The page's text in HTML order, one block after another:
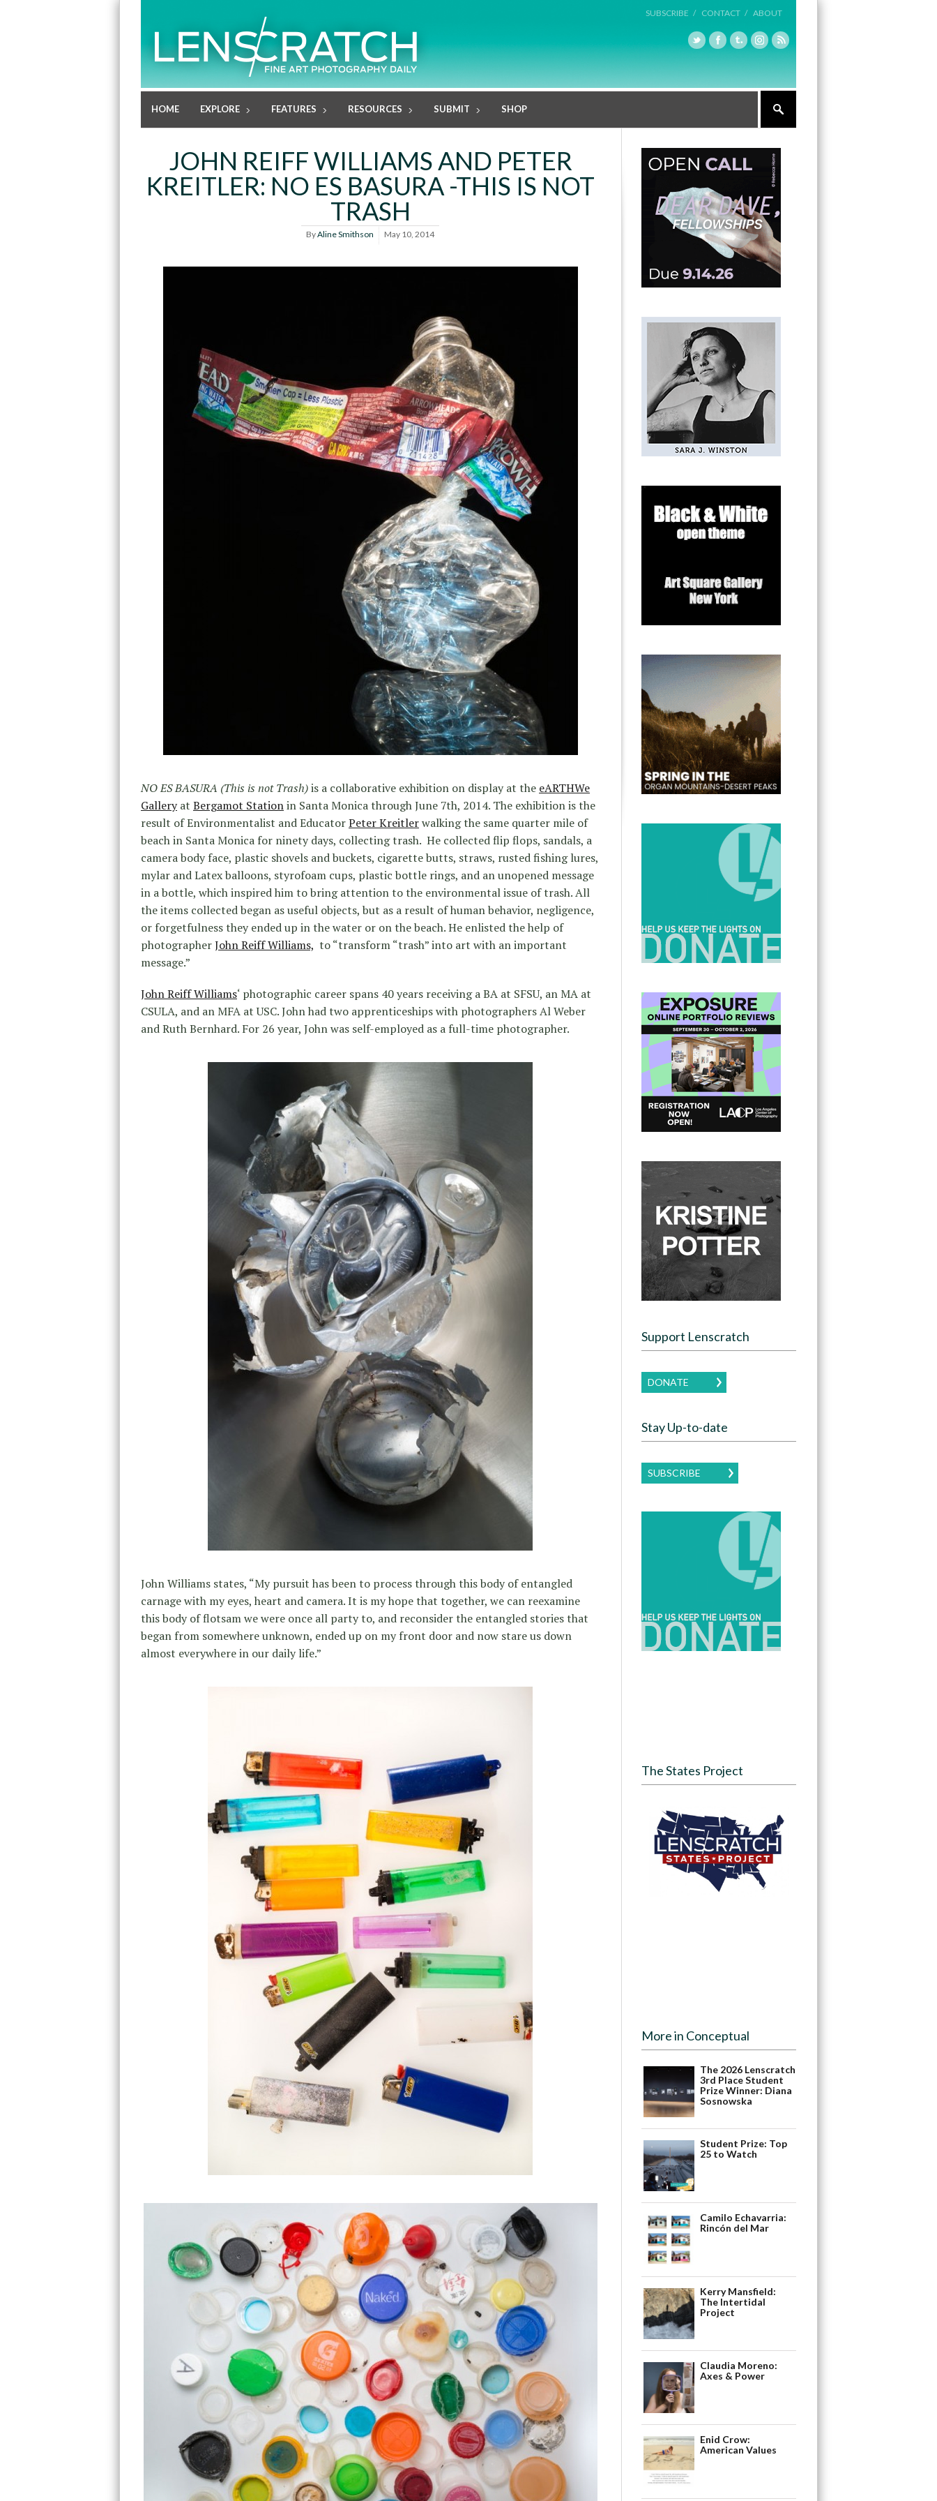
SUBSCRIBE / CONTACT / ABOUT
HOME EXPLORE FEATURES RESOURCES SUBMIT SHOP
JOHN REIFF WILLIAMS AND PETER
KREITLER: NO ES BASURA -THIS IS NOT
TRASH
ByAline Smithson May 10, 2014
NO ES BASURA (This is not Trash)is a collaborative exhibition on display at the eARTHWe
Galleryat Bergamot Stationin Santa Monica through June 7th, 2014. The exhibition is the
result of Environmentalist and EducatorPeter Kreitlerwalking the same quarter mile of
beach in Santa Monica for ninety days, collecting trash. He collected flip flops, sandals, a
camera body face, plastic shovels and buckets, cigarette butts, straws, rusted fishing lures,
mylar and Latex balloons, styrofoam cups, plastic bottle rings, and an unopened message
in a bottle, which inspired him to bring attention to the environmental issue of trash. All
the items collected began as useful objects, but as a result of human behavior, negligence,
or forgetfulness they ended up in the water or on the beach. He enlisted the help of
photographerJohn Reiff Williams, to “transform “trash” into art with an important
message.”
John Reiff Williams‘ photographic career spans 40 years receiving a BA at SFSU, an MA at
CSULA, and an MFA at USC. John had two apprenticeships with photographers Al Weber
and Ruth Bernhard. For 26 year, John was self-employed as a full-time photographer.
John Williams states, “My pursuit has been to process through this body of entangled
carnage with my eyes, heart and camera. It is my hope that together, we can reexamine
this body of flotsam we were once all party to, and reconsider the entangled stories that
began from somewhere unknown, ended up on my front door and now stare us down
almost everywhere in our daily life.”
Support Lenscratch
DONATE
Stay Up-to-date
SUBSCRIBE
The States Project
More in Conceptual
The 2026 Lenscratch
3rd Place Student
Prize Winner: Diana
Sosnowska
Student Prize: Top
25 to Watch
Camilo Echavarria:
Rincón del Mar
Kerry Mansfield:
The Intertidal
Project
Claudia Moreno:
Axes & Power
Enid Crow:
American Values